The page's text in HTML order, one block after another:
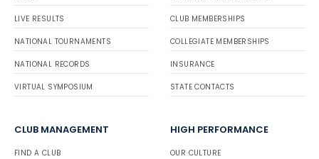
LIVE RESULTS
NATIONAL TOURNAMENTS
NATIONAL RECORDS
VIRTUAL SYMPOSIUM
CLUB MEMBERSHIPS
COLLEGIATE MEMBERSHIPS
INSURANCE
STATE CONTACTS
CLUB MANAGEMENT
FIND A CLUB
HIGH PERFORMANCE
OUR CULTURE